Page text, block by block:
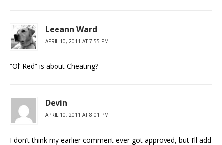
Leeann Ward
APRIL 10, 2011 AT 7:55 PM
“Ol’ Red” is about Cheating?
Devin
APRIL 10, 2011 AT 8:01 PM
I don’t think my earlier comment ever got approved, but I’ll add